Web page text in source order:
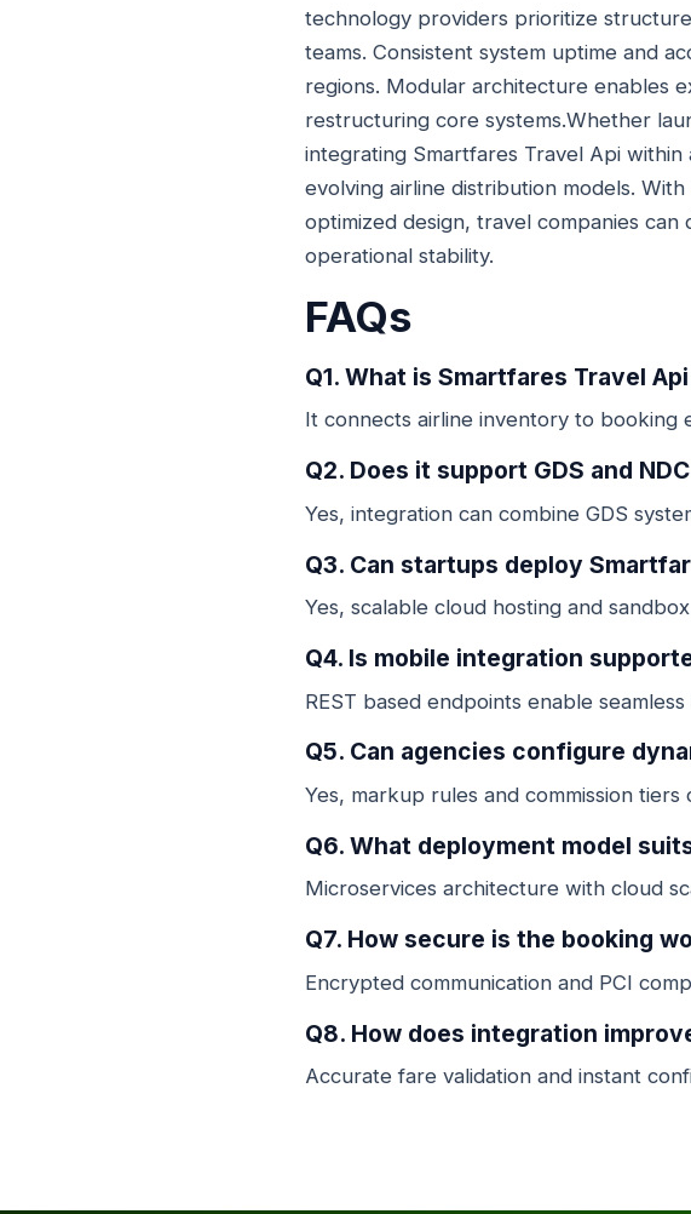
technology providers prioritize
teams. Consistent system uptime and
regions. Modular architecture enables
restructuring core systems.Whether
integrating Smartfares Travel Api
evolving airline distribution models.
optimized design, travel companies
operational stability.
FAQs
Q1. What is Smartfares Travel
It connects airline inventory to booking
Q2. Does it support GDS and
Yes, integration can combine GDS
Q3. Can startups deploy
Yes, scalable cloud hosting and
Q4. Is mobile integration
REST based endpoints enable
Q5. Can agencies configure
Yes, markup rules and commission
Q6. What deployment model
Microservices architecture with cloud
Q7. How secure is the booking
Encrypted communication and PCI
Q8. How does integration
Accurate fare validation and instant